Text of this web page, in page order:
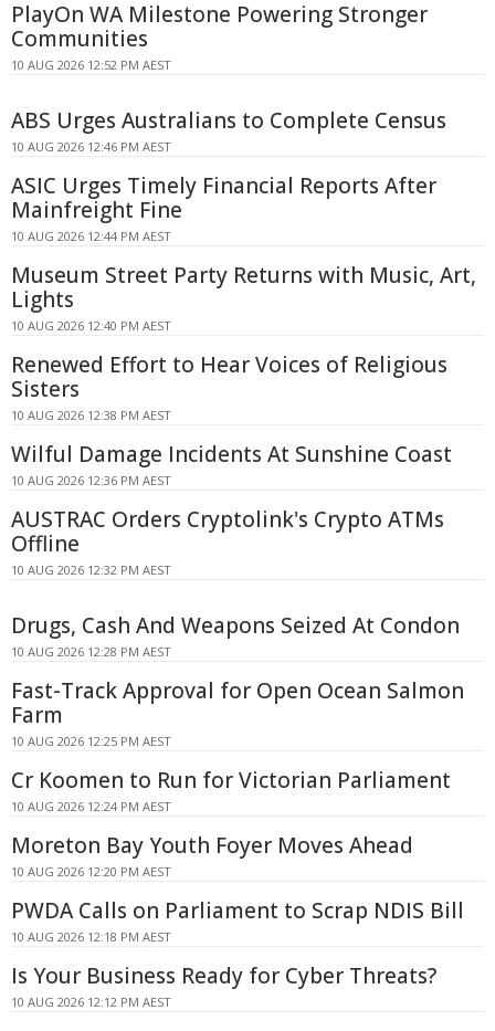
PlayOn WA Milestone Powering Stronger
Communities
10 AUG 2026 12:52 PM AEST
ABS Urges Australians to Complete Census
10 AUG 2026 12:46 PM AEST
ASIC Urges Timely Financial Reports After
Mainfreight Fine
10 AUG 2026 12:44 PM AEST
Museum Street Party Returns with Music, Art,
Lights
10 AUG 2026 12:40 PM AEST
Renewed Effort to Hear Voices of Religious
Sisters
10 AUG 2026 12:38 PM AEST
Wilful Damage Incidents At Sunshine Coast
10 AUG 2026 12:36 PM AEST
AUSTRAC Orders Cryptolink's Crypto ATMs
Offline
10 AUG 2026 12:32 PM AEST
Drugs, Cash And Weapons Seized At Condon
10 AUG 2026 12:28 PM AEST
Fast-Track Approval for Open Ocean Salmon
Farm
10 AUG 2026 12:25 PM AEST
Cr Koomen to Run for Victorian Parliament
10 AUG 2026 12:24 PM AEST
Moreton Bay Youth Foyer Moves Ahead
10 AUG 2026 12:20 PM AEST
PWDA Calls on Parliament to Scrap NDIS Bill
10 AUG 2026 12:18 PM AEST
Is Your Business Ready for Cyber Threats?
10 AUG 2026 12:12 PM AEST